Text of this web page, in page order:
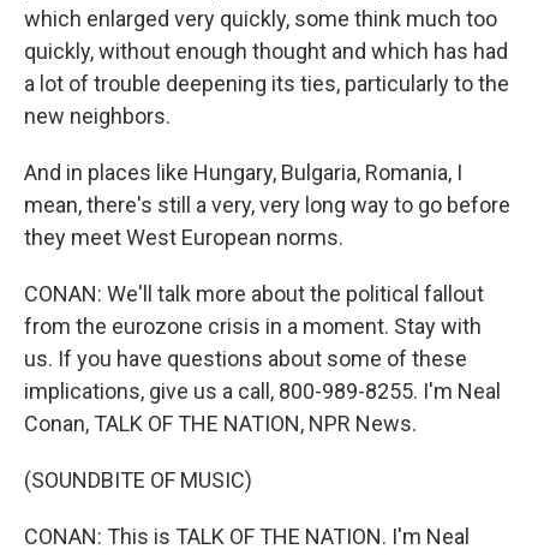
which enlarged very quickly, some think much too
quickly, without enough thought and which has had
a lot of trouble deepening its ties, particularly to the
new neighbors.
And in places like Hungary, Bulgaria, Romania, I
mean, there's still a very, very long way to go before
they meet West European norms.
CONAN: We'll talk more about the political fallout
from the eurozone crisis in a moment. Stay with
us. If you have questions about some of these
implications, give us a call, 800-989-8255. I'm Neal
Conan, TALK OF THE NATION, NPR News.
(SOUNDBITE OF MUSIC)
CONAN: This is TALK OF THE NATION. I'm Neal